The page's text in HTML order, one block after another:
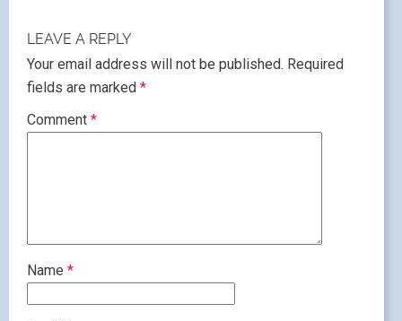
LEAVE A REPLY
Your email address will not be published. Required
fields are marked *
Comment *
Name *